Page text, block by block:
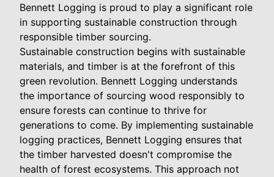
Bennett Logging is proud to play a significant role
in supporting sustainable construction through
responsible timber sourcing.
Sustainable construction begins with sustainable
materials, and timber is at the forefront of this
green revolution. Bennett Logging understands
the importance of sourcing wood responsibly to
ensure forests can continue to thrive for
generations to come. By implementing sustainable
logging practices, Bennett Logging ensures that
the timber harvested doesn't compromise the
health of forest ecosystems. This approach not